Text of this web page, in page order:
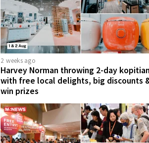
2 weeks ago
Harvey Norman throwing 2-day
with free local delights, big discounts
win prizes